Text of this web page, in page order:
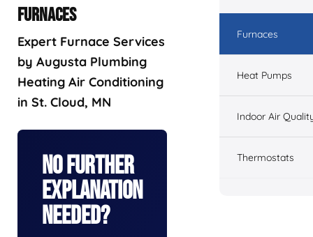
FURNACES
Expert Furnace Services
by Augusta Plumbing
Heating Air Conditioning
in St. Cloud, MN
No Further
Explanation
Needed?
Furnaces
Heat Pumps
Indoor Air
Thermostats